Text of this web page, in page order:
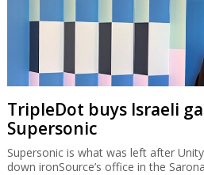
TripleDot buys Israeli
Supersonic
Supersonic is what was left after
down ironSource’s office in the